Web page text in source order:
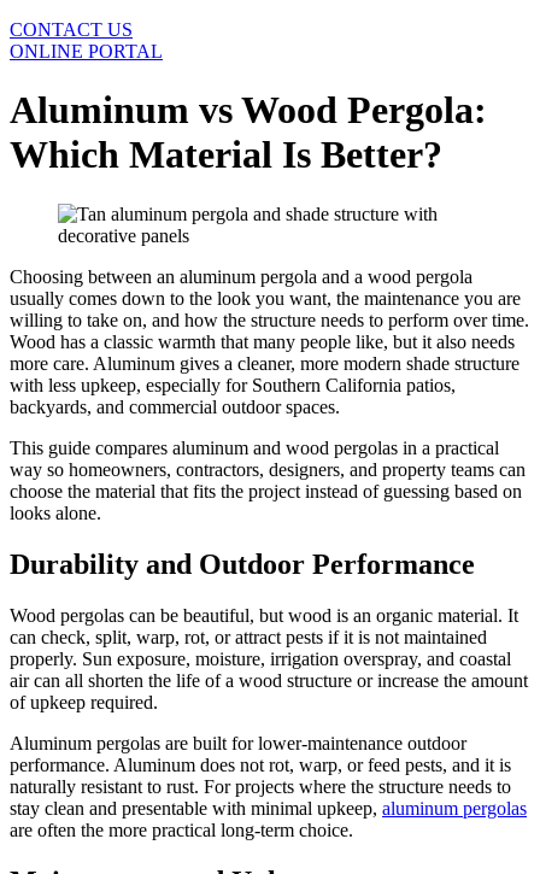
CONTACT US
ONLINE PORTAL
Aluminum vs Wood Pergola:
Which Material Is Better?
Choosing between an aluminum pergola and a wood pergola
usually comes down to the look you want, the maintenance you are
willing to take on, and how the structure needs to perform over time.
Wood has a classic warmth that many people like, but it also needs
more care. Aluminum gives a cleaner, more modern shade structure
with less upkeep, especially for Southern California patios,
backyards, and commercial outdoor spaces.
This guide compares aluminum and wood pergolas in a practical
way so homeowners, contractors, designers, and property teams can
choose the material that fits the project instead of guessing based on
looks alone.
Durability and Outdoor Performance
Wood pergolas can be beautiful, but wood is an organic material. It
can check, split, warp, rot, or attract pests if it is not maintained
properly. Sun exposure, moisture, irrigation overspray, and coastal
air can all shorten the life of a wood structure or increase the amount
of upkeep required.
Aluminum pergolas are built for lower-maintenance outdoor
performance. Aluminum does not rot, warp, or feed pests, and it is
naturally resistant to rust. For projects where the structure needs to
stay clean and presentable with minimal upkeep, aluminum pergolas
are often the more practical long-term choice.